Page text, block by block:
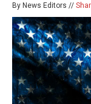
By News Editors //